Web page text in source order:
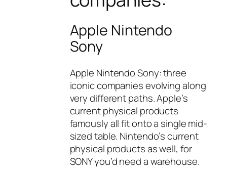
Apple Nintendo
Sony
Apple Nintendo Sony: three
iconic companies evolving along
very different paths. Apple’s
current physical products
famously all fit onto a single mid-
sized table. Nintendo’s current
physical products as well, for
SONY you’d need a warehouse.